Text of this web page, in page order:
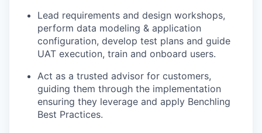
Lead requirements and design workshops,
perform data modeling & application
configuration, develop test plans and guide
UAT execution, train and onboard users.
Act as a trusted advisor for customers,
guiding them through the implementation
ensuring they leverage and apply Benchling
Best Practices.